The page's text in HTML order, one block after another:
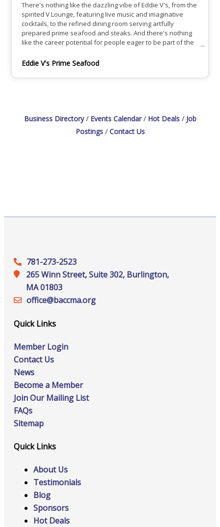
There's nothing like the dazzling vibe of Eddie V's, from the
spirited V Lounge, featuring live music and imaginative
cocktails, to the refined dining room serving artfully
prepared prime seafood and steaks. And there's nothing
like the career potential for people eager to be part of the
our open positions here.
Eddie V's Prime Seafood
Business Directory Events Calendar Hot Deals
Job
Postings
Contact Us
781-273-2523
265 Winn Street, Suite 302, Burlington,
MA 01803
office@‍baccma.org
Quick Links
Member Login
Contact Us
News
Become a Member
Join Our Mailing List
FAQs
Sitemap
Quick Links
About Us
Testimonials
Blog
Sponsors
Hot Deals